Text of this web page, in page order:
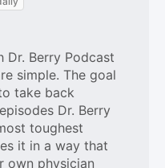
Dr. Berry Podcast
simple. The goal
take back
Dr. Berry
toughest
it in a way that
own physician